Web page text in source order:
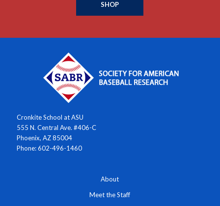
SHOP
Cronkite School at ASU
555 N. Central Ave. #406-C
Phoenix, AZ 85004
Phone: 602-496-1460
About
Meet the Staff